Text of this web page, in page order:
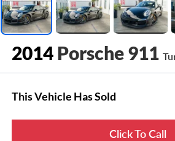
2014 Porsche 911
This Vehicle Has Sold
Click To Call